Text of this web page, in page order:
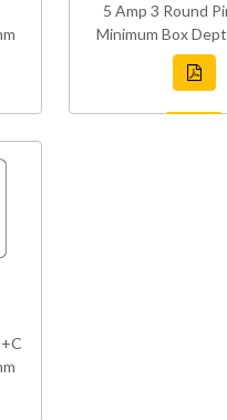
5 Amp 3 Round
Minimum Box